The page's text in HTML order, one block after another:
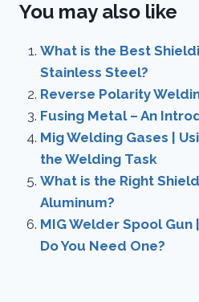
You may also like
What is the Best
Stainless Steel?
Reverse Polarity
Fusing Metal – An
Mig Welding Gases |
the Welding Task
What is the Right
Aluminum?
MIG Welder Spool Gun
Do You Need One?